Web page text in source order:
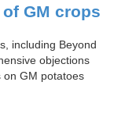
GM crops
including Beyond
objections
on GM potatoes